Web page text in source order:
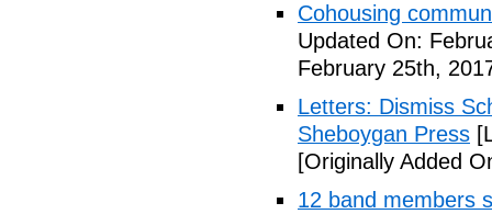
Cohousing
Updated On:
February 25th,
Letters: Dismiss
Sheboygan Press
[Originally Added
12 band members